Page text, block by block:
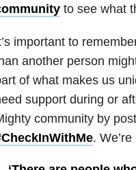
to see what
important to
another person
of what makes us
support during or
community by
.